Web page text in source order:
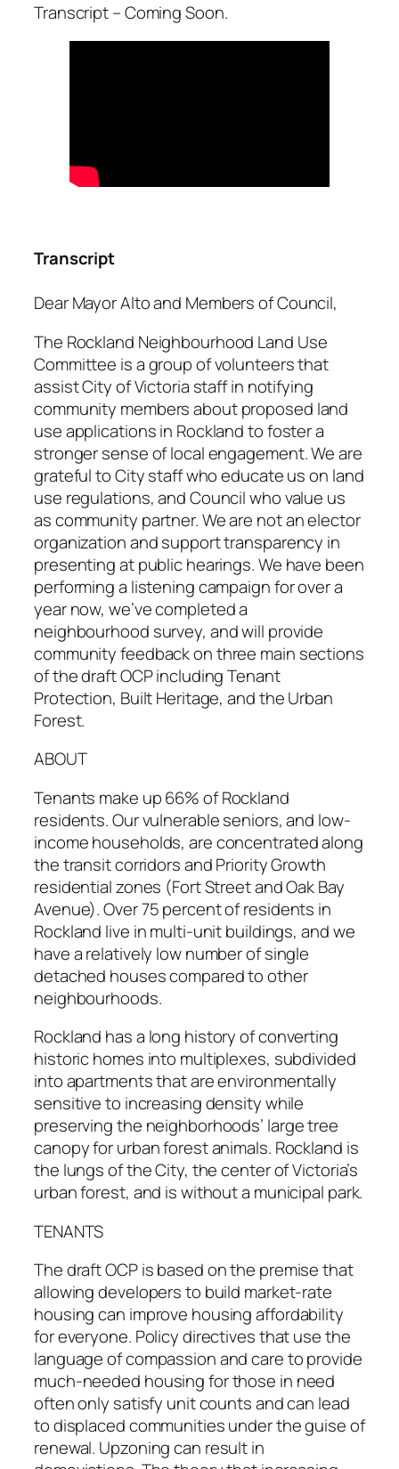
Transcript – Coming Soon.
Transcript
Dear Mayor Alto and Members of Council,
The Rockland Neighbourhood Land Use
Committee is a group of volunteers that
assist City of Victoria staff in notifying
community members about proposed land
use applications in Rockland to foster a
stronger sense of local engagement. We are
grateful to City staff who educate us on land
use regulations, and Council who value us
as community partner. We are not an elector
organization and support transparency in
presenting at public hearings. We have been
performing a listening campaign for over a
year now, we’ve completed a
neighbourhood survey, and will provide
community feedback on three main sections
of the draft OCP including Tenant
Protection, Built Heritage, and the Urban
Forest.
ABOUT
Tenants make up 66% of Rockland
residents. Our vulnerable seniors, and low-
income households, are concentrated along
the transit corridors and Priority Growth
residential zones (Fort Street and Oak Bay
Avenue). Over 75 percent of residents in
Rockland live in multi-unit buildings, and we
have a relatively low number of single
detached houses compared to other
neighbourhoods.
Rockland has a long history of converting
historic homes into multiplexes, subdivided
into apartments that are environmentally
sensitive to increasing density while
preserving the neighborhoods’ large tree
canopy for urban forest animals. Rockland is
the lungs of the City, the center of Victoria’s
urban forest, and is without a municipal park.
TENANTS
The draft OCP is based on the premise that
allowing developers to build market-rate
housing can improve housing affordability
for everyone. Policy directives that use the
language of compassion and care to provide
much-needed housing for those in need
often only satisfy unit counts and can lead
to displaced communities under the guise of
renewal. Upzoning can result in